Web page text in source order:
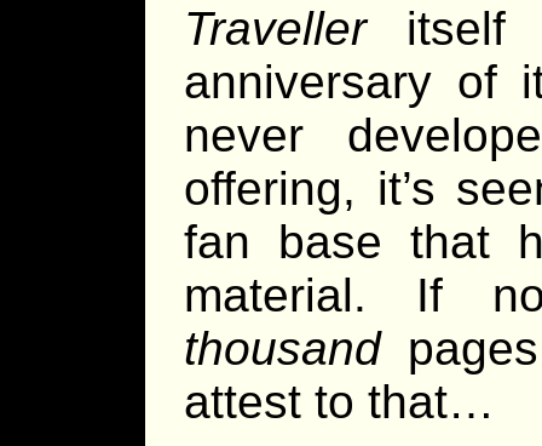
Travelleritself
anniversary of
never
offering, it’s
fan base that
material. If
thousand
attest to that…